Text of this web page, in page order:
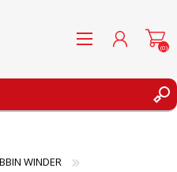
(0)
WINDER